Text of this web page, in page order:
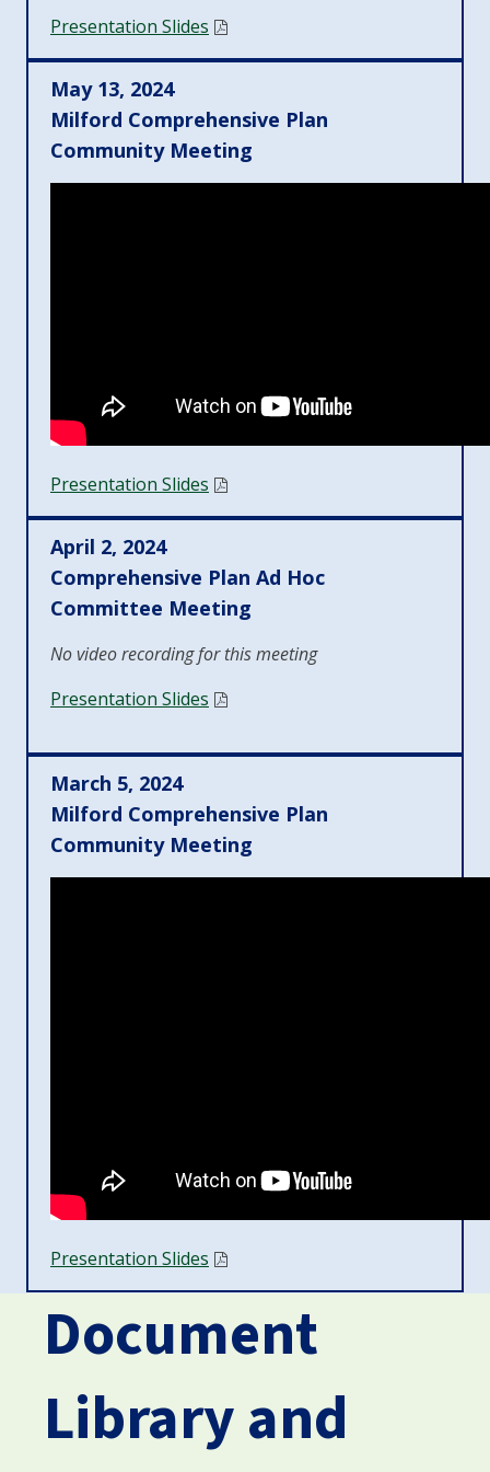
Presentation Slides
May 13, 2024
Milford Comprehensive Plan
Community Meeting
Presentation Slides
April 2, 2024
Comprehensive Plan Ad Hoc
Committee Meeting
No video recording for this meeting
Presentation Slides
March 5, 2024
Milford Comprehensive Plan
Community Meeting
Presentation Slides
Document
Library and